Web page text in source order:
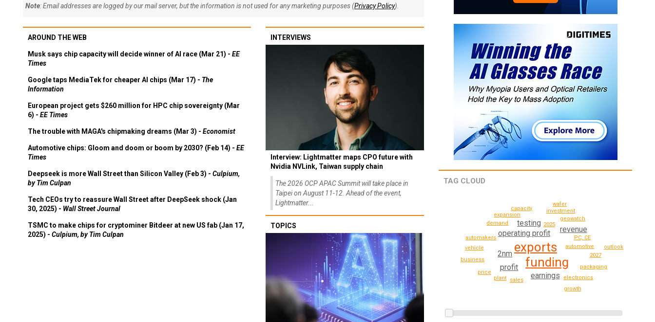
Note: Email addresses are logged by our mail server, but the information is not used for any marketing purposes (Privacy Policy).
AROUND THE WEB
Musk says chip capacity will decide winner of AI race (Mar 21) - EE
Times
Google taps MediaTek for cheaper AI chips (Mar 17) - The
Information
European project gets $260 million for HPC chip sovereignty (Mar
6) - EE Times
The trouble with MAGA's chipmaking dreams (Mar 3) - Economist
Automotive chips: Gloom and doom or boom by 2030? (Feb 14) - EE
Times
Deepseek is more Wall Street than Silicon Valley (Feb 3) - Culpium,
by Tim Culpan
Tech CEOs try to reassure Wall Street after DeepSeek shock (Jan
30, 2025) - Wall Street Journal
TSMC to make chips for cryptominer Bitdeer at new US fab (Jan 17,
2025) - Culpium, by Tim Culpan
INTERVIEWS
Interview: Lightmatter maps CPO future with
Nvidia NVLink, Taiwan supply chain
The 2026 OCP APAC Summit will take place in
Taipei on August 11-12. Ahead of the event,
Lightmatter...
TOPICS
TAG CLOUD
exports
funding
operating profit
2nm
earnings
testing
revenue
profit
demand
automotive
2025
PC, CE
sales
automakers
expansion
geowatch
plant
vehicle
2027
investment
capacity
electronics
packaging
business
price
wafer
outlook
growth